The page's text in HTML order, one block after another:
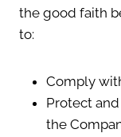
the good faith
to:
Comply
Protect
the